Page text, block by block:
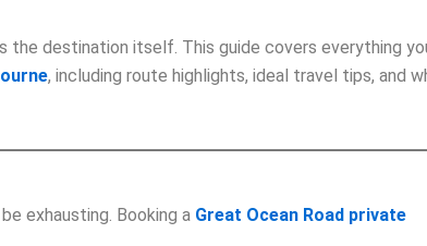
the destination itself. This guide covers everything
, including route highlights, ideal travel tips, and
exhausting. Booking a Great Ocean Road private